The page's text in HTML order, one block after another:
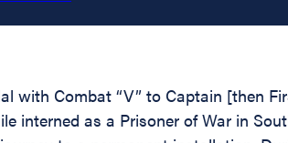
with Combat “V” to Captain [then
interned as a Prisoner of War in